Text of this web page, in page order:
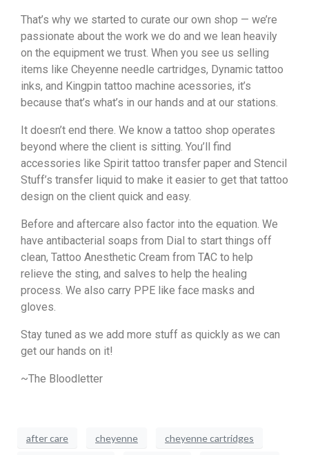
That’s why we started to curate our own shop — we’re
passionate about the work we do and we lean heavily
on the equipment we trust. When you see us selling
items like Cheyenne needle cartridges, Dynamic tattoo
inks, and Kingpin tattoo machine acessories, it’s
because that’s what’s in our hands and at our stations.
It doesn’t end there. We know a tattoo shop operates
beyond where the client is sitting. You’ll find
accessories like Spirit tattoo transfer paper and Stencil
Stuff’s transfer liquid to make it easier to get that tattoo
design on the client quick and easy.
Before and aftercare also factor into the equation. We
have antibacterial soaps from Dial to start things off
clean, Tattoo Anesthetic Cream from TAC to help
relieve the sting, and salves to help the healing
process. We also carry PPE like face masks and
gloves.
Stay tuned as we add more stuff as quickly as we can
get our hands on it!
~The Bloodletter
after care cheyenne cheyenne cartridges